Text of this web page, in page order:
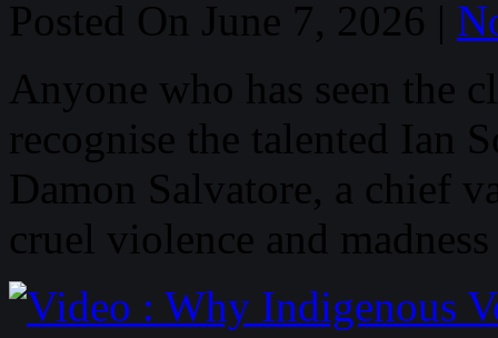
Posted On June 7, 2026 |
Anyone who has seen the
recognise the talented Ian
Damon Salvatore, a chief
cruel violence and